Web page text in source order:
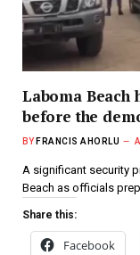
Laboma Beach
before the
BY FRANCIS AHORLU
A significant security
Beach as officials
Share this:
Facebook